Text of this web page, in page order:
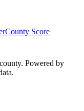
County Score
Powered by